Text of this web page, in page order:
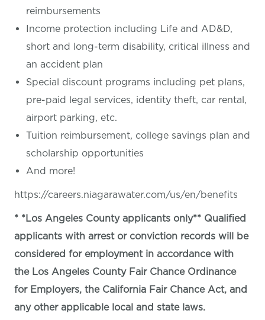
reimbursements
Income protection including Life and AD&D,
short and long-term disability, critical illness and
an accident plan
Special discount programs including pet plans,
pre-paid legal services, identity theft, car rental,
airport parking, etc.
Tuition reimbursement, college savings plan and
scholarship opportunities
And more!
https://careers.niagarawater.com/us/en/benefits
* *Los Angeles County applicants only** Qualified
applicants with arrest or conviction records will be
considered for employment in accordance with
the Los Angeles County Fair Chance Ordinance
for Employers, the California Fair Chance Act, and
any other applicable local and state laws.